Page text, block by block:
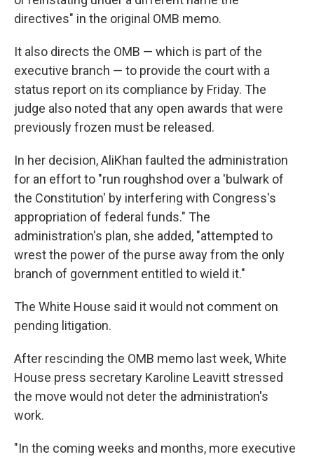
directives" in the original OMB memo.
It also directs the OMB — which is part of the
executive branch — to provide the court with a
status report on its compliance by Friday. The
judge also noted that any open awards that were
previously frozen must be released.
In her decision, AliKhan faulted the administration
for an effort to "run roughshod over a 'bulwark of
the Constitution' by interfering with Congress's
appropriation of federal funds." The
administration's plan, she added, "attempted to
wrest the power of the purse away from the only
branch of government entitled to wield it."
The White House said it would not comment on
pending litigation.
After rescinding the OMB memo last week, White
House press secretary Karoline Leavitt stressed
the move would not deter the administration's
work.
"In the coming weeks and months, more executive